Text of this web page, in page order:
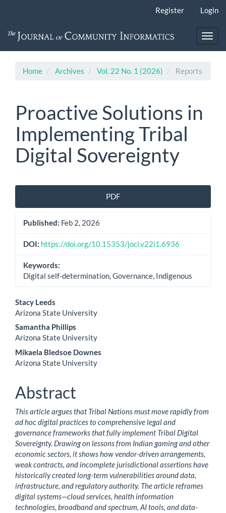
Content
Register Login
Home Archives Vol. 22 No. 1 (2026) Reports
Proactive Solutions in
Implementing Tribal
Digital Sovereignty
Article
Sidebar
PDF
Published: Feb 2, 2026
DOI: https://doi.org/10.15353/joci.v22i1.6936
Keywords:
Digital self-determination, Governance, Indigenous
Main
Article
Content
Stacy Leeds
Arizona State University
Samantha Phillips
Arizona State University
Mikaela Bledsoe Downes
Arizona State University
Abstract
This article argues that Tribal Nations must move rapidly from
ad hoc digital practices to comprehensive legal and
governance frameworks that fully implement Tribal Digital
Sovereignty. Drawing on lessons from Indian gaming and other
economic sectors, it shows how vendor-driven arrangements,
weak contracts, and incomplete jurisdictional assertions have
historically created long-term vulnerabilities around data,
infrastructure, and regulatory authority. The article reframes
digital systems—cloud services, health information
technologies, broadband and spectrum, AI tools, and data-